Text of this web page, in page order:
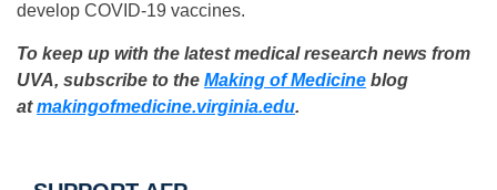
develop COVID-19 vaccines.
To keep up with the latest medical research news from
UVA, subscribe to the Making of Medicine blog
atmakingofmedicine.virginia.edu.